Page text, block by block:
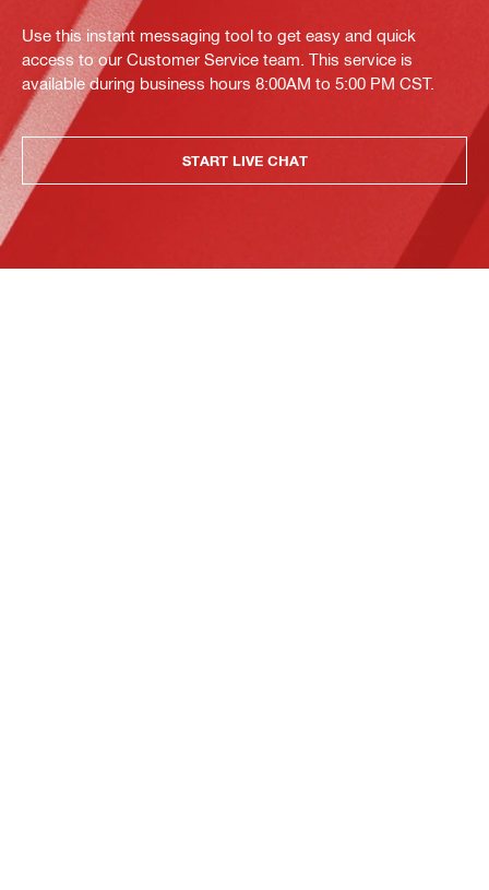
Use this instant messaging tool to get easy and quick
access to our Customer Service team. This service is
available during business hours 8:00AM to 5:00 PM CST.
START LIVE CHAT